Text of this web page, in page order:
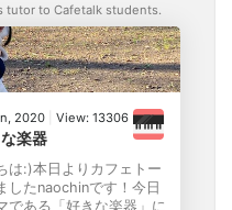
tutor to Cafetalk students.
2020 View: 13306
楽器
は:)本日よりカフェトー
したnaochinです！今日
である「好きな楽器」に